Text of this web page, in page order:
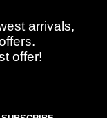
arrivals,
offer!